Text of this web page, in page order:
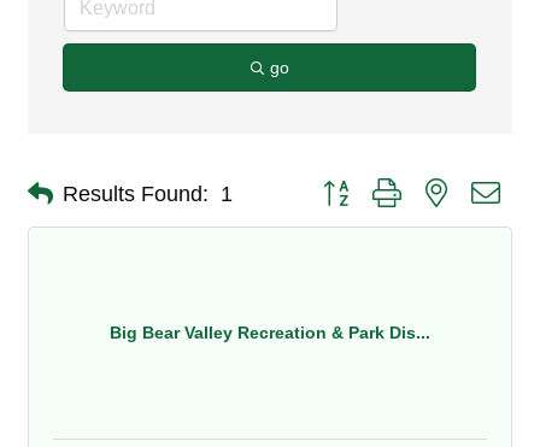
go
Results Found: 1 Button group with nested
Big Bear Valley Recreation & Park Dis...